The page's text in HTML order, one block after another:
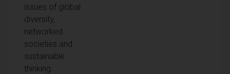
issues of global
diversity,
networked
societies and
sustainable
thinking.